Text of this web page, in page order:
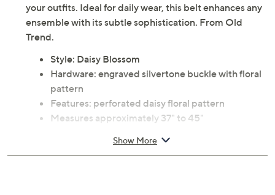
your outfits. Ideal for daily wear, this belt enhances any
ensemble with its subtle sophistication. From Old
Trend.
Style: Daisy Blossom
Hardware: engraved silvertone buckle with floral
pattern
Features: perforated daisy floral pattern
Measures approximately 37" to 45"
Care: spot clean only
Show More